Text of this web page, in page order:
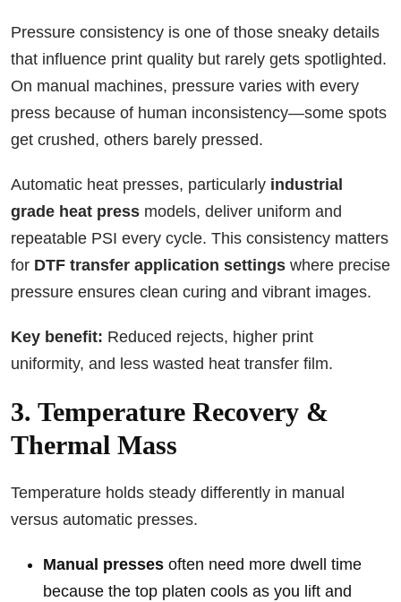
Pressure consistency is one of those sneaky details
that influence print quality but rarely gets spotlighted.
On manual machines, pressure varies with every
press because of human inconsistency—some spots
get crushed, others barely pressed.
Automatic heat presses, particularly industrial
grade heat press models, deliver uniform and
repeatable PSI every cycle. This consistency matters
for DTF transfer application settings where precise
pressure ensures clean curing and vibrant images.
Key benefit: Reduced rejects, higher print
uniformity, and less wasted heat transfer film.
3. Temperature Recovery &
Thermal Mass
Temperature holds steady differently in manual
versus automatic presses.
Manual presses often need more dwell time
because the top platen cools as you lift and